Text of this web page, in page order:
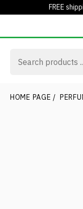
FREE
HOME PAGE /